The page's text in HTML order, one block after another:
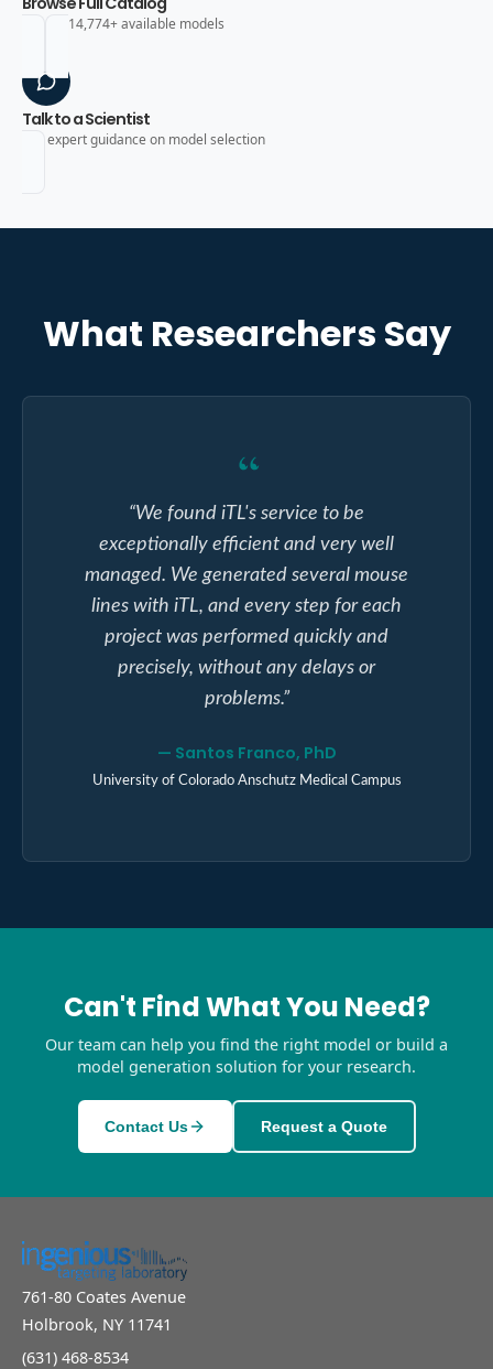
Search 14,774+ available models
Talk to a Scientist
Get expert guidance on model selection
What Researchers Say
“We found iTL's service to be
exceptionally efficient and very well
managed. We generated several mouse
lines with iTL, and every step for each
project was performed quickly and
precisely, without any delays or
problems.”
— Santos Franco, PhD
University of Colorado Anschutz Medical Campus
Can't Find What You Need?
Our team can help you find the right model or build a
model generation solution for your research.
Contact Us Request a Quote
761-80 Coates Avenue
Holbrook, NY 11741
(631) 468-8534